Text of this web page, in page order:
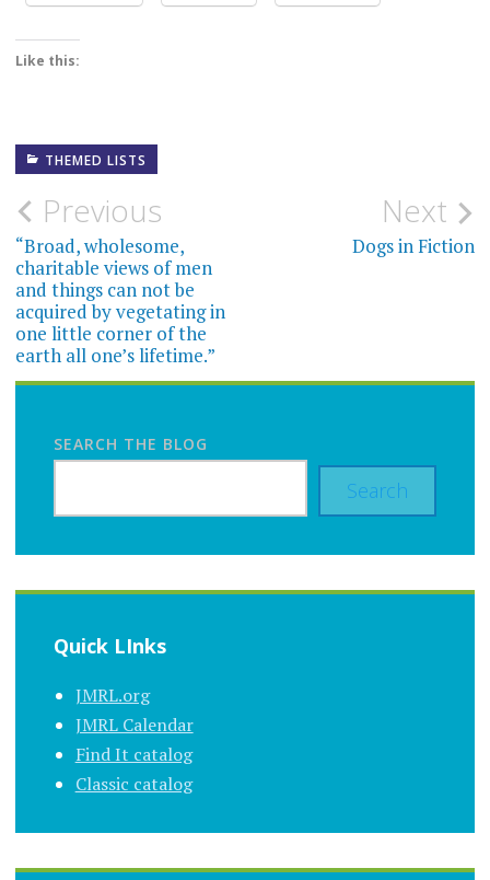
Like this:
THEMED LISTS
Post
navigation
Previous
“Broad, wholesome,
charitable views of men
and things can not be
acquired by vegetating in
one little corner of the
earth all one’s lifetime.”
Next
Dogs in Fiction
SEARCH THE BLOG
Search
Quick LInks
JMRL.org
JMRL Calendar
Find It catalog
Classic catalog